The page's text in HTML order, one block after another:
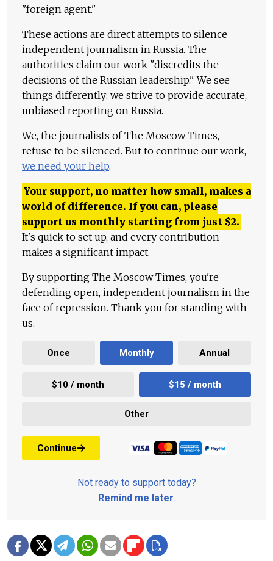
"foreign agent."
These actions are direct attempts to silence
independent journalism in Russia. The
authorities claim our work "discredits the
decisions of the Russian leadership." We see
things differently: we strive to provide accurate,
unbiased reporting on Russia.
We, the journalists of The Moscow Times,
refuse to be silenced. But to continue our work,
we need your help.
Your support, no matter how small, makes a
world of difference. If you can, please
support us monthly starting from just $2.
It's quick to set up, and every contribution
makes a significant impact.
By supporting The Moscow Times, you're
defending open, independent journalism in the
face of repression. Thank you for standing with
us.
Once Monthly Annual
$10 / month $15 / month
Other
Continue
Not ready to support today?
Remind me later.